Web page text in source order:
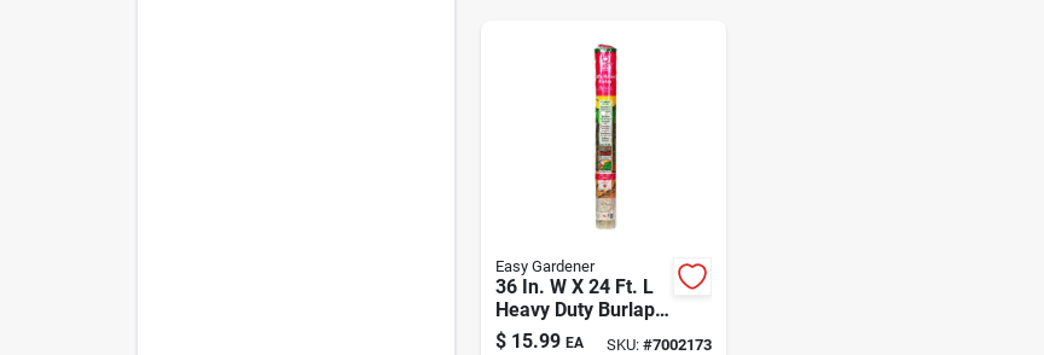
Easy Gardener
36 In. W X 24 Ft. L
Heavy Duty Burlap
Landscape Fabric
$ 15.99 EA SKU: #7002173